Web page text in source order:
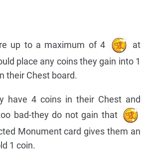
up to a maximum of 4
at
place any coins they gain into 1
their Chest board.
have 4 coins in their Chest and
bad-they do not gain that
Monument card gives them an
1 coin.